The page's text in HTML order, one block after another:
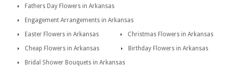
Fathers Day Flowers in Arkansas
Engagement Arrangements in Arkansas
Easter Flowers in Arkansas
Christmas Flowers in Arkansas
Cheap Flowers in Arkansas
Birthday Flowers in Arkansas
Bridal Shower Bouquets in Arkansas